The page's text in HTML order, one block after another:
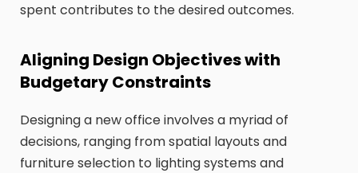
spent contributes to the desired outcomes.
Aligning Design Objectives with
Budgetary Constraints
Designing a new office involves a myriad of
decisions, ranging from spatial layouts and
furniture selection to lighting systems and